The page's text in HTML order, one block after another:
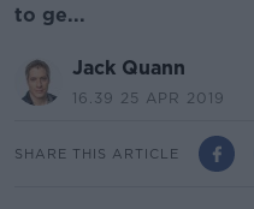
to ge...
Jack Quann
16.39 25 APR 2019
SHARE THIS ARTICLE